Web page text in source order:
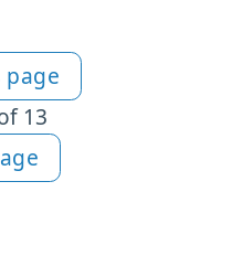
page
13